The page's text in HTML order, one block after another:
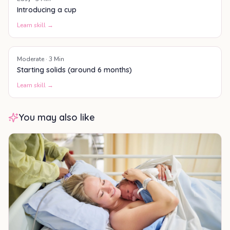
Introducing a cup
Learn skill →
Moderate · 3 Min
Starting solids (around 6 months)
Learn skill →
You may also like